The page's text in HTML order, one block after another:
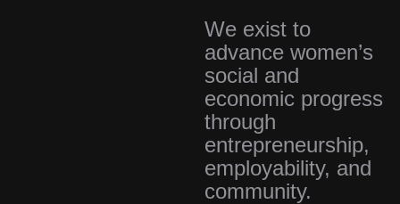
We exist to
advance women’s
social and
economic progress
through
entrepreneurship,
employability, and
community.